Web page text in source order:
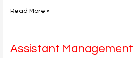
Read More »
Assistant
Assistant